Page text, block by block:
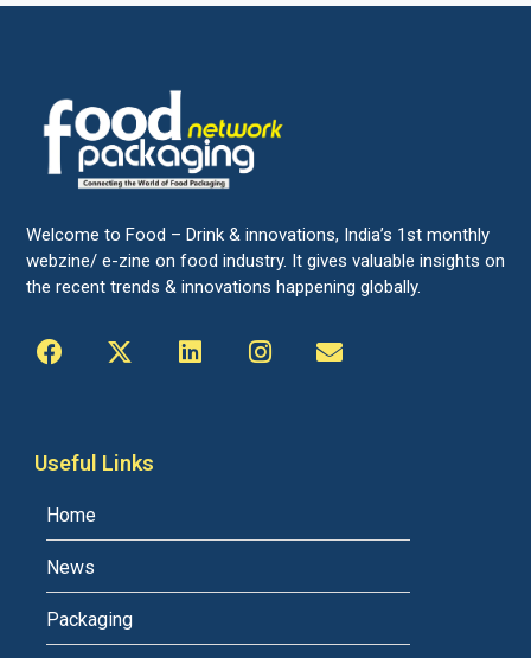
Welcome to Food – Drink & innovations, India’s 1st monthly
webzine/ e-zine on food industry. It gives valuable insights on
the recent trends & innovations happening globally.
Useful Links
Home
News
Packaging